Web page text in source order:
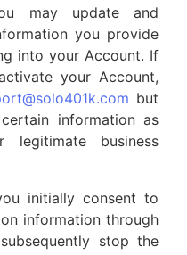
may update and
you provide
into your Account. If
your Account,
but
information as
business
initially consent to
information through
stop the